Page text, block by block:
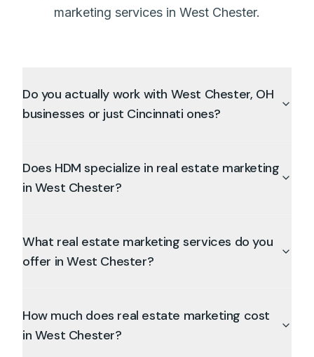
marketing services in West Chester.
Do you actually work with West Chester, OH
businesses or just Cincinnati ones?
Does HDM specialize in real estate marketing
in West Chester?
What real estate marketing services do you
offer in West Chester?
How much does real estate marketing cost
in West Chester?